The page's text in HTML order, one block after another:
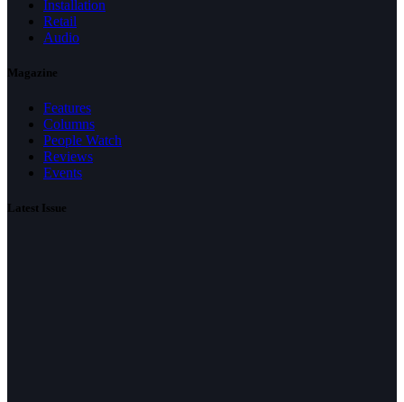
Installation
Retail
Audio
Magazine
Features
Columns
People Watch
Reviews
Events
Latest Issue